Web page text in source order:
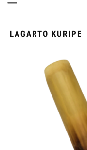
LAGARTO KURIPE